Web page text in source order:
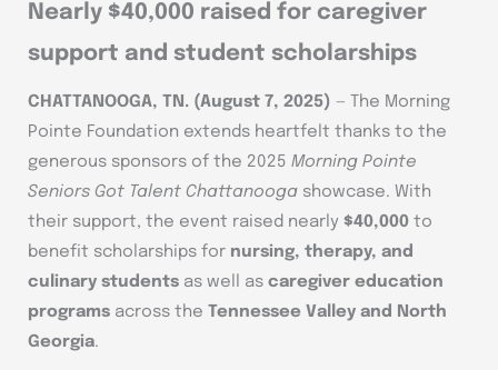
Nearly $40,000 raised for caregiver
support and student scholarships
CHATTANOOGA, TN. (August 7, 2025) — The Morning
Pointe Foundation extends heartfelt thanks to the
generous sponsors of the 2025 Morning Pointe
Seniors Got Talent Chattanooga showcase. With
their support, the event raised nearly $40,000 to
benefit scholarships for nursing, therapy, and
culinary students as well as caregiver education
programs across the Tennessee Valley and North
Georgia.